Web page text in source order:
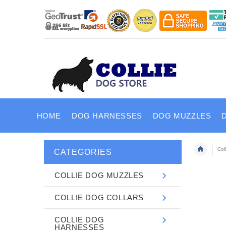
HOME DOG HARNESSES DOG MUZZLES
CATEGORIES
COLLIE DOG MUZZLES
COLLIE DOG COLLARS
COLLIE DOG
HARNESSES